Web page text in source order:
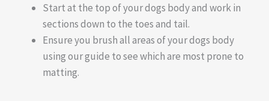
Start at the top of your dogs body and work in
sections down to the toes and tail.
Ensure you brush all areas of your dogs body
using our guide to see which are most prone to
matting.